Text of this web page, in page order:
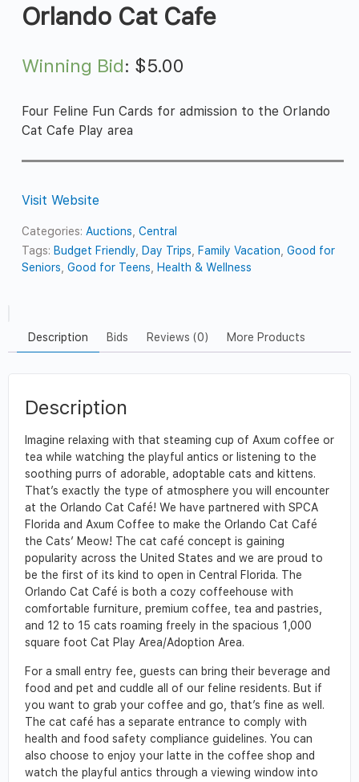
Orlando Cat Cafe
Winning Bid: $5.00
Four Feline Fun Cards for admission to the Orlando
Cat Cafe Play area
Visit Website
Categories:Auctions,Central
Tags: Budget Friendly, Day Trips, Family Vacation,Good for
Seniors,Good for Teens, Health & Wellness
Description Bids Reviews (0) More Products
Description
Imagine relaxing with that steaming cup of Axum coffee or
tea while watching the playful antics or listening to the
soothing purrs of adorable, adoptable cats and kittens.
That’s exactly the type of atmosphere you will encounter
at the Orlando Cat Café! We have partnered with SPCA
Florida and Axum Coffee to make the Orlando Cat Café
the Cats’ Meow! The cat café concept is gaining
popularity across the United States and we are proud to
be the first of its kind to open in Central Florida. The
Orlando Cat Café is both a cozy coffeehouse with
comfortable furniture, premium coffee, tea and pastries,
and 12 to 15 cats roaming freely in the spacious 1,000
square foot Cat Play Area/Adoption Area.
For a small entry fee, guests can bring their beverage and
food and pet and cuddle all of our feline residents. But if
you want to grab your coffee and go, that’s fine as well.
The cat café has a separate entrance to comply with
health and food safety compliance guidelines. You can
also choose to enjoy your latte in the coffee shop and
watch the playful antics through a viewing window into